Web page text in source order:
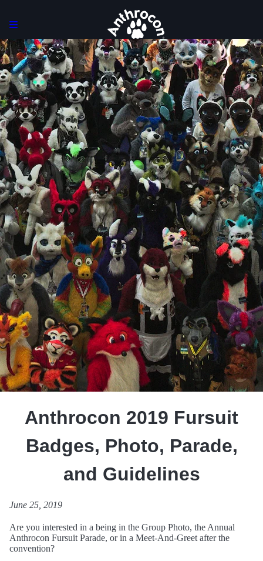
Anthrocon 2019 Fursuit
Badges, Photo, Parade,
and Guidelines
June 25, 2019
Are you interested in a being in the Group Photo, the Annual
Anthrocon Fursuit Parade, or in a Meet-And-Greet after the
convention?